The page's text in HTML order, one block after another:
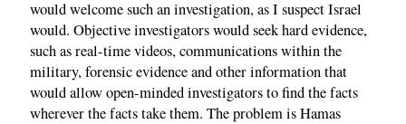
would welcome such an investigation, as I suspect Israel
would. Objective investigators would seek hard evidence,
such as real-time videos, communications within the
military, forensic evidence and other information that
would allow open-minded investigators to find the facts
wherever the facts take them. The problem is Hamas